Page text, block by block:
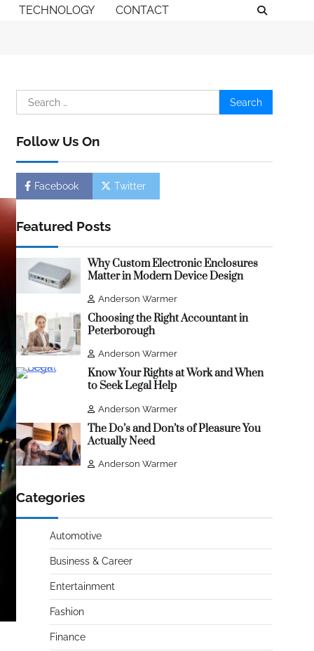
TECHNOLOGY CONTACT
Search
for:
Follow Us On
Facebook Twitter
Featured Posts
Why Custom Electronic Enclosures
Matter in Modern Device Design
Anderson Warmer
Choosing the Right Accountant in
Peterborough
Anderson Warmer
Know Your Rights at Work and When
to Seek Legal Help
Anderson Warmer
The Do’s and Don’ts of Pleasure You
Actually Need
Anderson Warmer
Categories
Automotive
Business & Career
Entertainment
Fashion
Finance